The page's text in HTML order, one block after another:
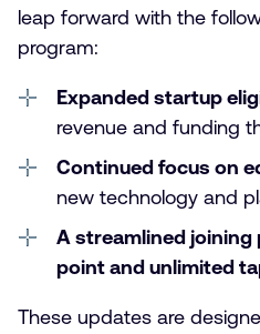
leap forward with the
program:
Expanded startup
revenue and funding
Continued focus on
new technology and
A streamlined
point and unlimited
These updates are